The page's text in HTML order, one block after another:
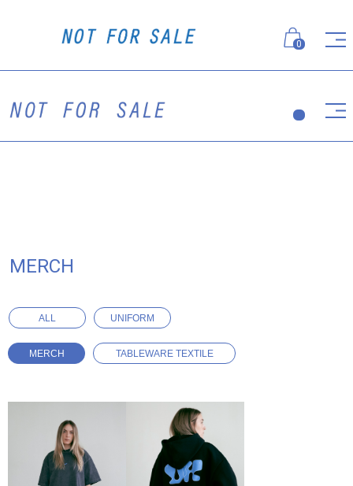
0
MERCH
ALL UNIFORM
MERCH TABLEWARE TEXTILE